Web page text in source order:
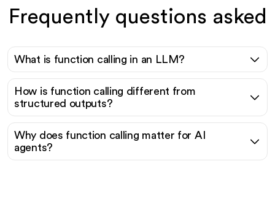
Frequently questions asked
What is function calling in an LLM?
How is function calling different from
structured outputs?
Why does function calling matter for AI
agents?